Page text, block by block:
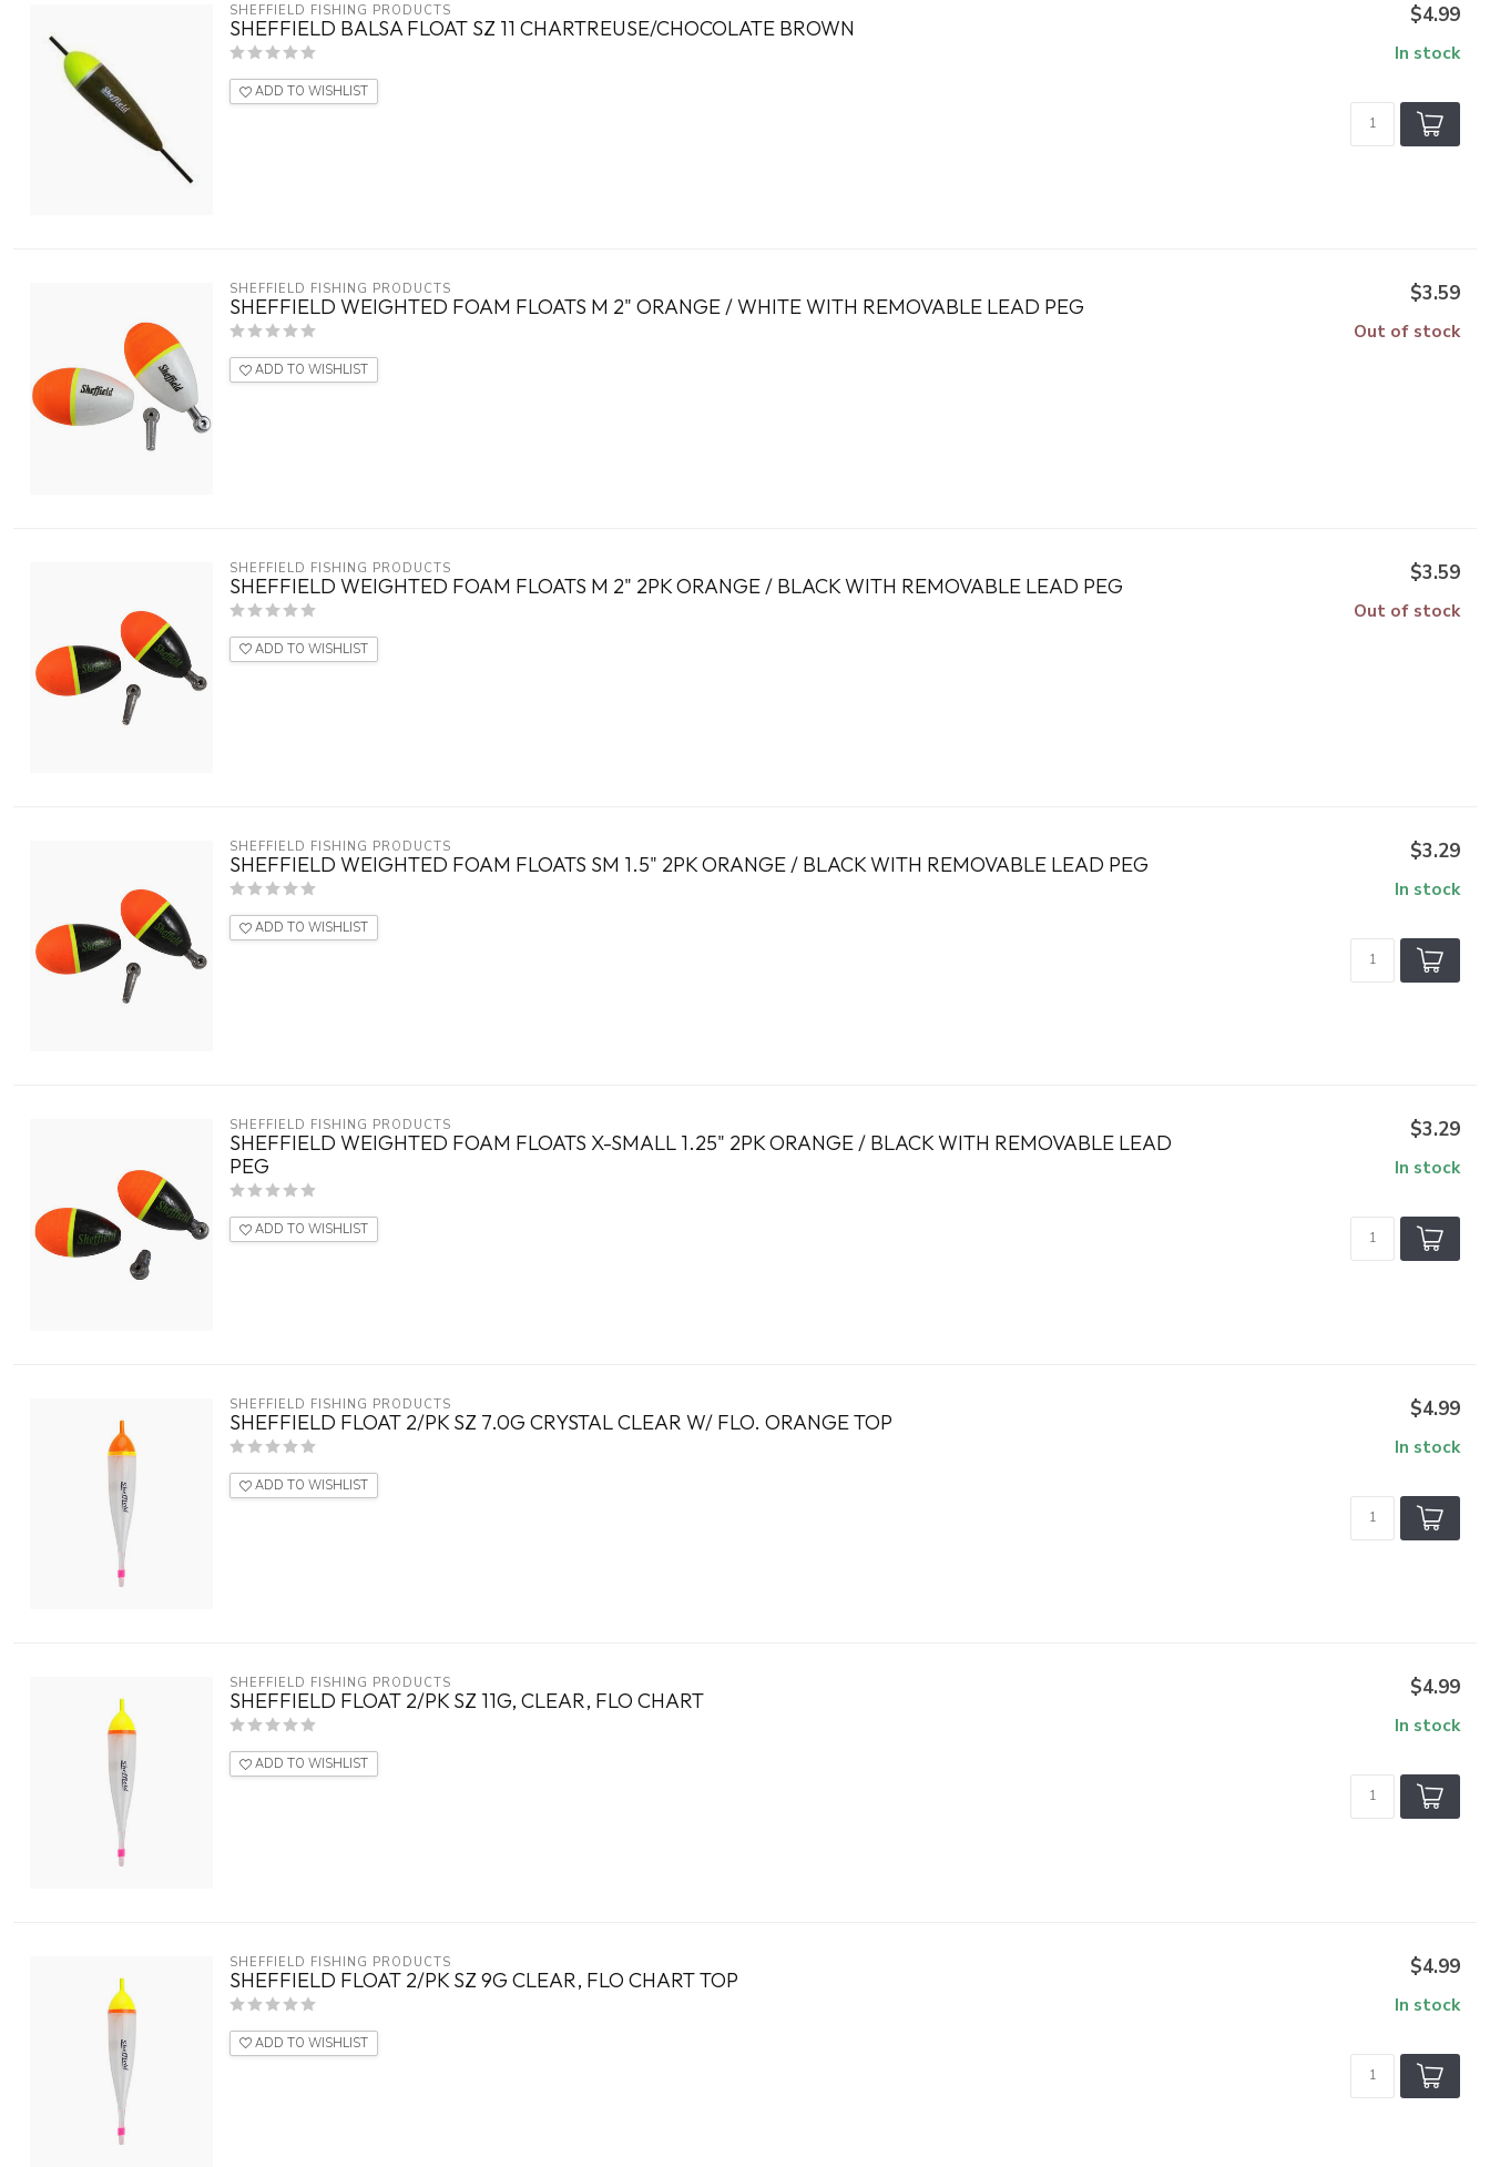
SHEFFIELD FISHING PRODUCTS
SHEFFIELD BALSA FLOAT SZ 11 CHARTREUSE/CHOCOLATE BROWN
ADD TO WISHLIST
$4.99
In stock
SHEFFIELD FISHING PRODUCTS
SHEFFIELD WEIGHTED FOAM FLOATS M 2" ORANGE / WHITE WITH REMOVABLE LEAD PEG
ADD TO WISHLIST
$3.59
Out of stock
SHEFFIELD FISHING PRODUCTS
SHEFFIELD WEIGHTED FOAM FLOATS M 2" 2PK ORANGE / BLACK WITH REMOVABLE LEAD PEG
ADD TO WISHLIST
$3.59
Out of stock
SHEFFIELD FISHING PRODUCTS
SHEFFIELD WEIGHTED FOAM FLOATS SM 1.5" 2PK ORANGE / BLACK WITH REMOVABLE LEAD PEG
ADD TO WISHLIST
$3.29
In stock
SHEFFIELD FISHING PRODUCTS
SHEFFIELD WEIGHTED FOAM FLOATS X-SMALL 1.25" 2PK ORANGE / BLACK WITH REMOVABLE LEAD
PEG
ADD TO WISHLIST
$3.29
In stock
SHEFFIELD FISHING PRODUCTS
SHEFFIELD FLOAT 2/PK SZ 7.0G CRYSTAL CLEAR W/ FLO. ORANGE TOP
ADD TO WISHLIST
$4.99
In stock
SHEFFIELD FISHING PRODUCTS
SHEFFIELD FLOAT 2/PK SZ 11G, CLEAR, FLO CHART
ADD TO WISHLIST
$4.99
In stock
SHEFFIELD FISHING PRODUCTS
SHEFFIELD FLOAT 2/PK SZ 9G CLEAR, FLO CHART TOP
ADD TO WISHLIST
$4.99
In stock